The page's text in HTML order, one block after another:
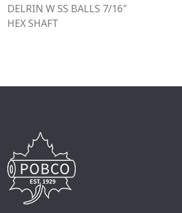
DELRIN W SS BALLS 7/16″
HEX SHAFT